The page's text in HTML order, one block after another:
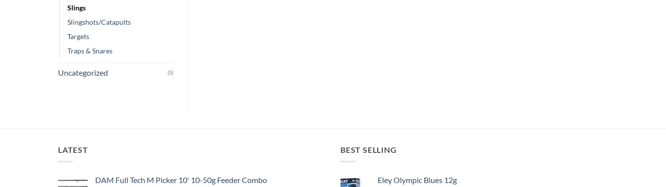
Slings
Slingshots/Catapults
Targets
Traps & Snares
Uncategorized (5)
LATEST
DAM Full Tech M Picker 10' 10-50g Feeder Combo
BEST SELLING
Eley Olympic Blues 12g